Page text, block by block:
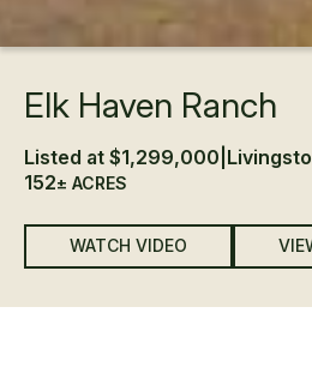
Elk Haven Ranch
Listed at $1,299,000
152± ACRES
WATCH VIDEO